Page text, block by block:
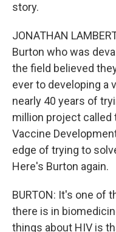
story.
JONATHAN
Burton who was
the field believed
ever to developing a
nearly 40 years of
million project called
Vaccine
edge of trying to
Here's Burton again.
BURTON: It's one of
there is in
things about HIV is